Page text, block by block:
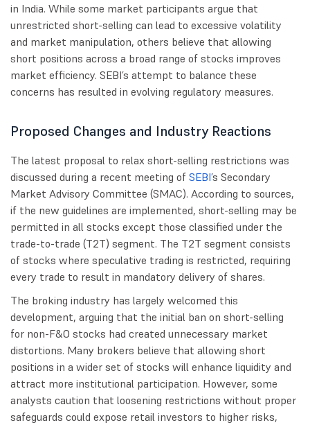
in India. While some market participants argue that
unrestricted short-selling can lead to excessive volatility
and market manipulation, others believe that allowing
short positions across a broad range of stocks improves
market efficiency. SEBI’s attempt to balance these
concerns has resulted in evolving regulatory measures.
Proposed Changes and Industry Reactions
The latest proposal to relax short-selling restrictions was
discussed during a recent meeting of SEBI’s Secondary
Market Advisory Committee (SMAC). According to sources,
if the new guidelines are implemented, short-selling may be
permitted in all stocks except those classified under the
trade-to-trade (T2T) segment. The T2T segment consists
of stocks where speculative trading is restricted, requiring
every trade to result in mandatory delivery of shares.
The broking industry has largely welcomed this
development, arguing that the initial ban on short-selling
for non-F&O stocks had created unnecessary market
distortions. Many brokers believe that allowing short
positions in a wider set of stocks will enhance liquidity and
attract more institutional participation. However, some
analysts caution that loosening restrictions without proper
safeguards could expose retail investors to higher risks,